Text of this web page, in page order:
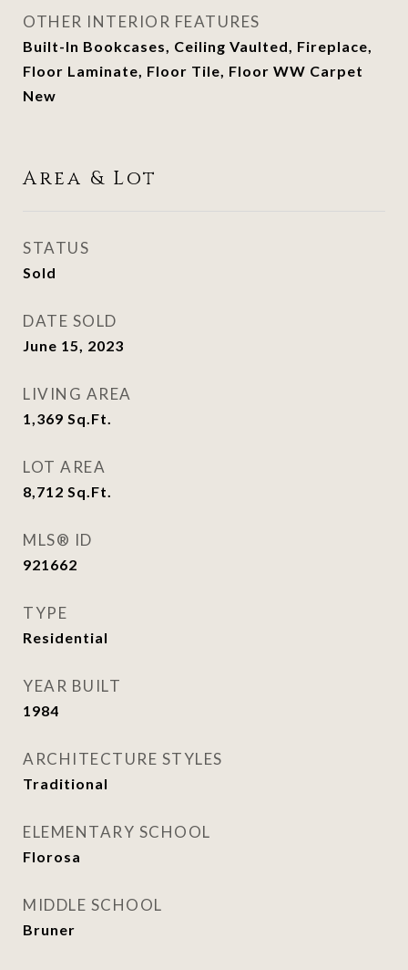
OTHER INTERIOR FEATURES
Built-In Bookcases, Ceiling Vaulted, Fireplace,
Floor Laminate, Floor Tile, Floor WW Carpet
New
Area & Lot
STATUS
Sold
DATE SOLD
June 15, 2023
LIVING AREA
1,369 Sq.Ft.
LOT AREA
8,712 Sq.Ft.
MLS® ID
921662
TYPE
Residential
YEAR BUILT
1984
ARCHITECTURE STYLES
Traditional
ELEMENTARY SCHOOL
Florosa
MIDDLE SCHOOL
Bruner